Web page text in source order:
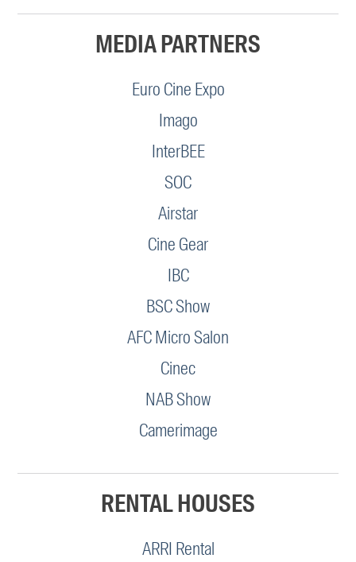
MEDIA PARTNERS
Euro Cine Expo
Imago
InterBEE
SOC
Airstar
Cine Gear
IBC
BSC Show
AFC Micro Salon
Cinec
NAB Show
Camerimage
RENTAL HOUSES
ARRI Rental